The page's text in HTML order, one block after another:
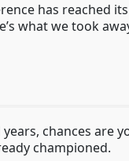
has reached
what we took
chances are
championed.